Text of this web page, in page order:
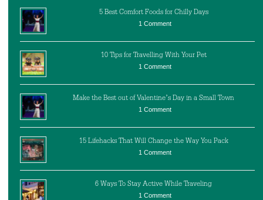
5 Best Comfort Foods for Chilly Days
1 Comment
10 Tips for Travelling With Your Pet
1 Comment
Make the Best out of Valentine’s Day in a Small Town
1 Comment
15 Lifehacks That Will Change the Way You Pack
1 Comment
6 Ways To Stay Active While Traveling
1 Comment